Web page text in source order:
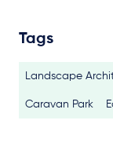
Tags
Landscape
Caravan Park